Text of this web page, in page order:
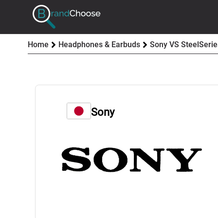
Home Headphones & Earbuds Sony VS
Sony